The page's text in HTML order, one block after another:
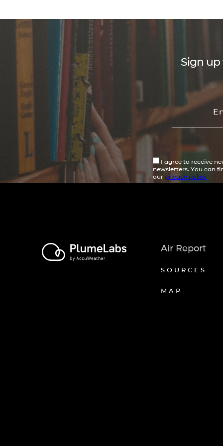
Sign up
I agree to receive
newsletters. You can
our privacy policy
Air Report
SOURCES
MAP